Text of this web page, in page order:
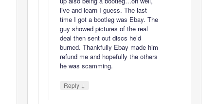
live and learn I guess. The last
time I got a bootleg was Ebay. The
guy showed pictures of the real
deal then sent out discs he’d
burned. Thankfully Ebay made him
refund me and hopefully the others
he was scamming.
Reply ↓